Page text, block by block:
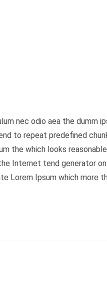
nec odio aea the dumm
to repeat predefined
the which looks
Internet tend generator
Lorem Ipsum which more